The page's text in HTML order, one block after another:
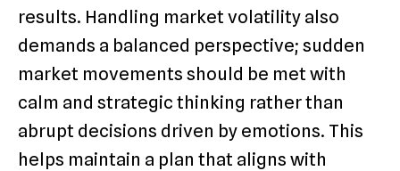
results. Handling market volatility also
demands a balanced perspective; sudden
market movements should be met with
calm and strategic thinking rather than
abrupt decisions driven by emotions. This
helps maintain a plan that aligns with